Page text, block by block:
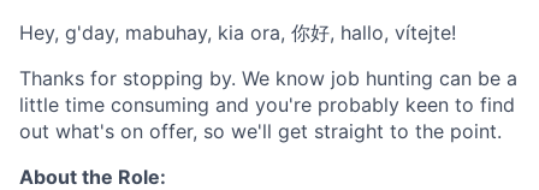
Hey, g'day, mabuhay, kia ora, 你好, hallo, vítejte!
Thanks for stopping by. We know job hunting can be a
little time consuming and you're probably keen to find
out what's on offer, so we'll get straight to the point.
About the Role: